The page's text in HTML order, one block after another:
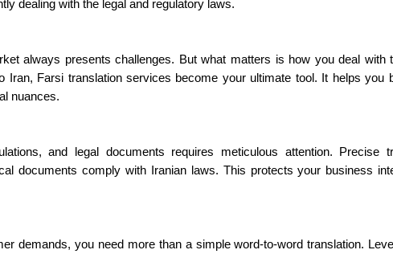
dealing with the legal and regulatory laws.
always presents challenges. But what matters is how you deal with
Iran, Farsi translation services become your ultimate tool. It helps you
nuances.
and legal documents requires meticulous attention. Precise
documents comply with Iranian laws. This protects your business
demands, you need more than a simple word-to-word translation.